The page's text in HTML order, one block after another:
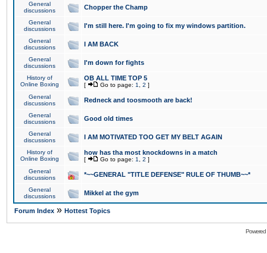
General
discussions
Chopper the Champ
General
discussions
I'm still here. I'm going to fix my windows partition.
General
discussions
I AM BACK
General
discussions
I'm down for fights
History of
Online Boxing
OB ALL TIME TOP 5
[ Go to page: 1 2 ]
General
discussions
Redneck and toosmooth are back!
General
discussions
Good old times
General
discussions
I AM MOTIVATED TOO GET MY BELT AGAIN
History of
Online Boxing
how has tha most knockdowns in a match
[ Go to page: 1 2 ]
General
discussions
*~~GENERAL "TITLE DEFENSE" RULE OF THUMB~~*
General
discussions
Mikkel at the gym
Forum Index » Hottest Topics